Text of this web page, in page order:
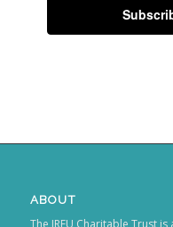
ABOUT
The IRFU Charitable Trust